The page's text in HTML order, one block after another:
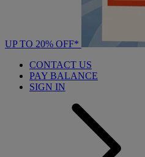
UP TO 20% OFF*
CONTACT US
PAY BALANCE
SIGN IN